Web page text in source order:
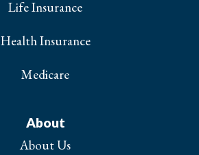
Life Insurance
Health Insurance
Medicare
About
About Us